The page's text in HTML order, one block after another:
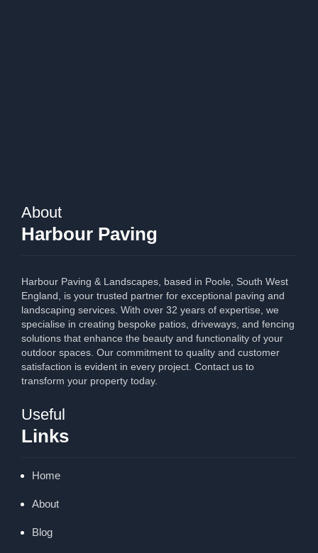
About
Harbour Paving
Harbour Paving & Landscapes, based in Poole, South West
England, is your trusted partner for exceptional paving and
landscaping services. With over 32 years of expertise, we
specialise in creating bespoke patios, driveways, and fencing
solutions that enhance the beauty and functionality of your
outdoor spaces. Our commitment to quality and customer
satisfaction is evident in every project. Contact us to
transform your property today.
Useful
Links
Home
About
Blog